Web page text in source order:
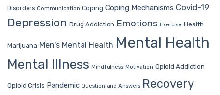
Disorders Communication Coping Coping Mechanisms Covid-19
Depression Drug Addiction Emotions Exercise Health
Marijuana Men's Mental Health Mental Health
Mental Illness Mindfulness Motivation Opioid Addiction
Opioid Crisis Pandemic Question and Answers Recovery